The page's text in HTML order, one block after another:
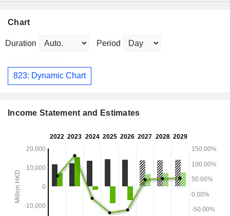
Chart
Duration Period
823: Dynamic Chart
Income Statement and Estimates